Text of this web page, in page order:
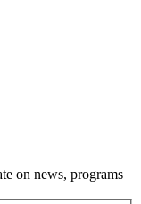
on news, programs